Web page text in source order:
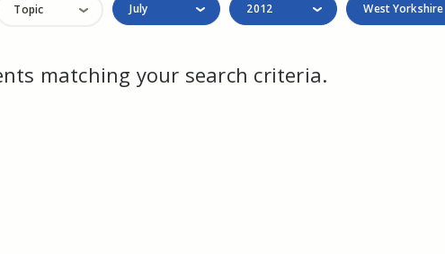
Topic July 2012 West Yorkshire
matching your search criteria.